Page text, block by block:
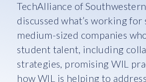
TechAlliance of
discussed what’s working for
medium-sized companies
student talent, including
strategies, promising WIL
how WIL is helping to